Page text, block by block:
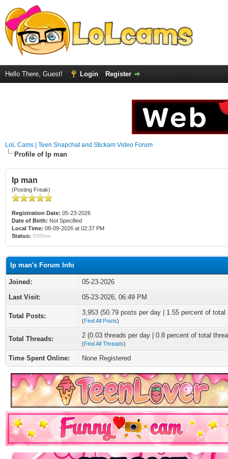
Hello There, Guest! Login Register
LoL Cams | Teen Snapchat and Stickam Video Forum
Profile of Ip man
Ip man
(Posting Freak)
Registration Date: 05-23-2026
Date of Birth: Not Specified
Local Time: 08-09-2026 at 02:37 PM
Status: Offline
Ip man's Forum Info
Joined:
05-23-2026
Last Visit:
05-23-2026, 06:49 PM
Total Posts: 3,953 (50.79 posts per day | 1.55 percent of total
(Find All Posts)
Total Threads: 2 (0.03 threads per day | 0.8 percent of total
(Find All Threads)
Time Spent Online: None Registered